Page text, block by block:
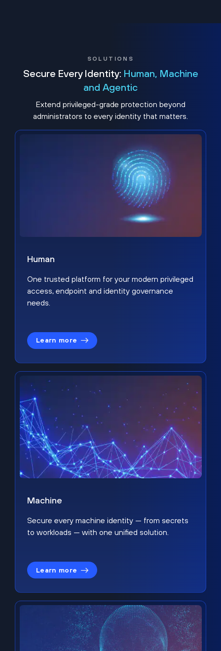
SOLUTIONS
Secure Every Identity: Human, Machine
and Agentic
Extend privileged-grade protection beyond
administrators to every identity that matters.
Human
One trusted platform for your modern privileged
access, endpoint and identity governance
needs.
Learn more
Machine
Secure every machine identity — from secrets
to workloads — with one unified solution.
Learn more